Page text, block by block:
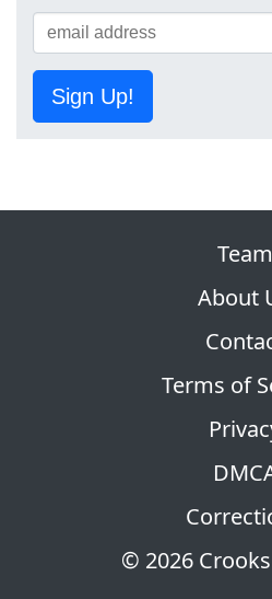
Sign Up!
© 2026
Team
About
Terms of